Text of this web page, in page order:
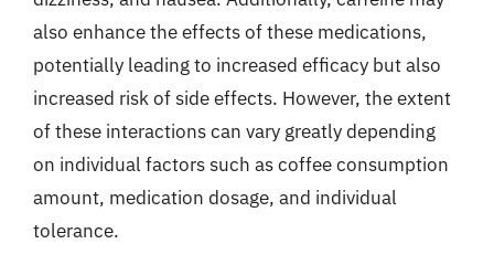
also enhance the effects of these medications,
potentially leading to increased efficacy but also
increased risk of side effects. However, the extent
of these interactions can vary greatly depending
on individual factors such as coffee consumption
amount, medication dosage, and individual
tolerance.